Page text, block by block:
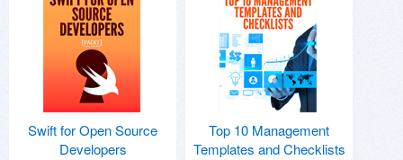
Swift for Open Source
Developers
Top 10 Management
Templates and Checklists